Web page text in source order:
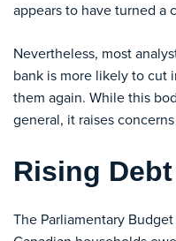
appears to have turned a
Nevertheless, most
bank is more likely to cut
them again. While this
general, it raises
Rising Debt
The Parliamentary